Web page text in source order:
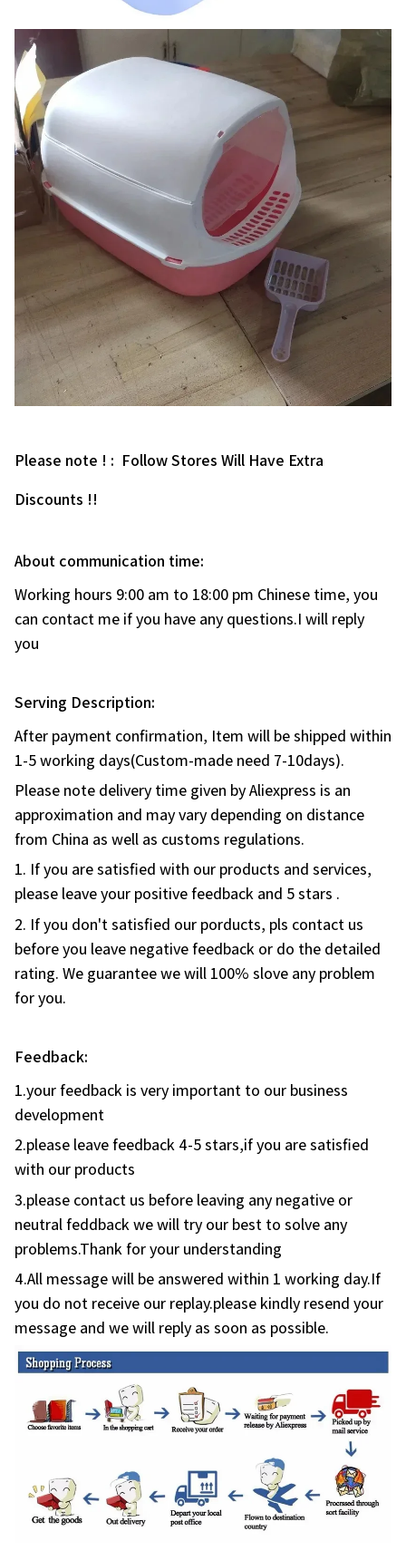
Working hours 9:00 am to 18:00 pm Chinese time, you
can contact me if you have any questions.I will reply
you
After payment confirmation, Item will be shipped within
1-5 working days(Custom-made need 7-10days).
Please note delivery time given by Aliexpress is an
approximation and may vary depending on distance
from China as well as customs regulations.
1. If you are satisfied with our products and services,
please leave your positive feedback and 5 stars .
2. If you don't satisfied our porducts, pls contact us
before you leave negative feedback or do the detailed
rating. We guarantee we will 100% slove any problem
for you.
1.your feedback is very important to our business
development
2.please leave feedback 4-5 stars,if you are satisfied
with our products
3.please contact us before leaving any negative or
neutral feddback we will try our best to solve any
problems.Thank for your understanding
4.All message will be answered within 1 working day.If
you do not receive our replay.please kindly resend your
message and we will reply as soon as possible.